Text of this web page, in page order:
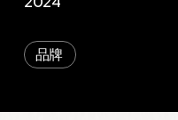
品牌